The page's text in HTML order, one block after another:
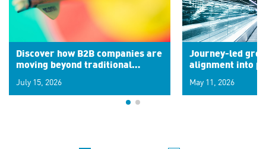
Discover how B2B companies are
moving beyond traditional
signals for hyper-personalized
customer experiences. Learn the
July 15, 2026
Journey-led
alignment into
May 11, 2026